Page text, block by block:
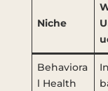
Niche
Behaviora
l Health